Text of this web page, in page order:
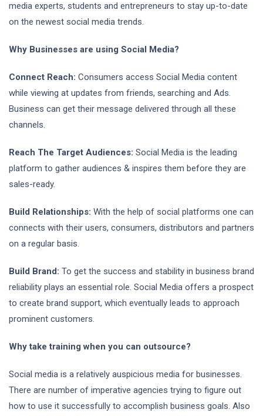
media experts, students and entrepreneurs to stay up-to-date
on the newest social media trends.
Why Businesses are using Social Media?
Connect Reach: Consumers access Social Media content
while viewing at updates from friends, searching and Ads.
Business can get their message delivered through all these
channels.
Reach The Target Audiences: Social Media is the leading
platform to gather audiences & inspires them before they are
sales-ready.
Build Relationships: With the help of social platforms one can
connects with their users, consumers, distributors and partners
on a regular basis.
Build Brand: To get the success and stability in business brand
reliability plays an essential role. Social Media offers a prospect
to create brand support, which eventually leads to approach
prominent customers.
Why take training when you can outsource?
Social media is a relatively auspicious media for businesses.
There are number of imperative agencies trying to figure out
how to use it successfully to accomplish business goals. Also